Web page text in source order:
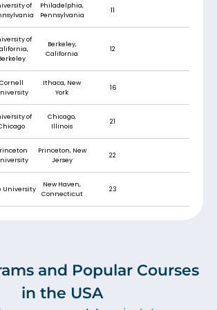
of
Philadelphia,
Pennsylvania
11
of
Berkeley,
California
12
Cornell
Ithaca, New
York
16
of
Chicago,
Illinois
21
Princeton, New
Jersey
22
University
New Haven,
Connecticut
23
and Popular Courses
in the USA